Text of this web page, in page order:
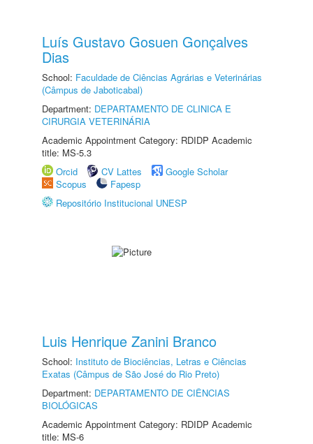
Luís Gustavo Gosuen Gonçalves
Dias
School: Faculdade de Ciências Agrárias e Veterinárias
(Câmpus de Jaboticabal)
Department: DEPARTAMENTO DE CLINICA E
CIRURGIA VETERINÁRIA
Academic Appointment Category: RDIDP Academic
title: MS-5.3
Orcid
CV Lattes
Google Scholar
Scopus
Fapesp
Repositório Institucional UNESP
Luis Henrique Zanini Branco
School: Instituto de Biociências, Letras e Ciências
Exatas (Câmpus de São José do Rio Preto)
Department: DEPARTAMENTO DE CIÊNCIAS
BIOLÓGICAS
Academic Appointment Category: RDIDP Academic
title: MS-6